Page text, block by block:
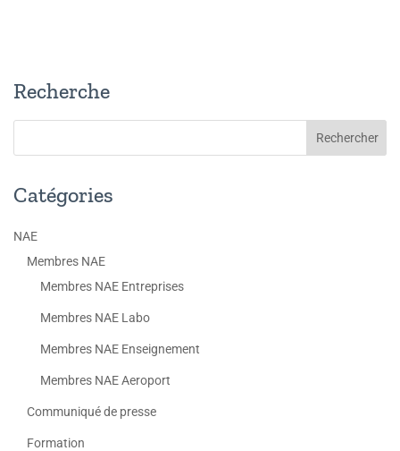
Recherche
Catégories
NAE
Membres NAE
Membres NAE Entreprises
Membres NAE Labo
Membres NAE Enseignement
Membres NAE Aeroport
Communiqué de presse
Formation